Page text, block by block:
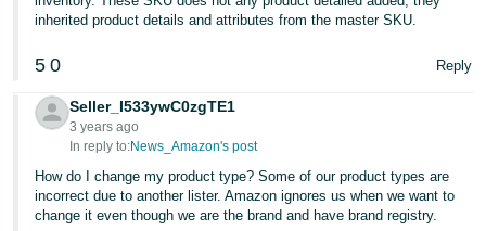
Português
文
TW
日
inherited product details and attributes from the master SKU.
5 0 Reply
Seller_I533ywC0zgTE1
3 years ago
In reply to:News_Amazon's post
How do I change my product type? Some of our product types are
incorrect due to another lister. Amazon ignores us when we want to
change it even though we are the brand and have brand registry.